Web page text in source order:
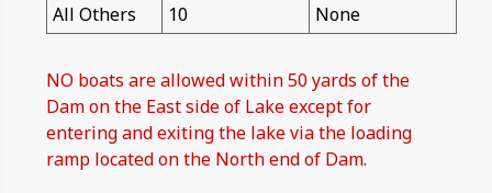
All Others
10 None
NO boats are allowed within 50 yards of the
Dam on the East side of Lake except for
entering and exiting the lake via the loading
ramp located on the North end of Dam.